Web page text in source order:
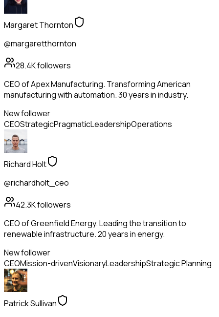
Margaret Thornton
@margaretthornton
28.4Kfollowers
CEO of Apex Manufacturing. Transforming American
manufacturing with automation. 30 years in industry.
New follower
CEOStrategicPragmaticLeadershipOperations
Richard Holt
@richardholt_ceo
42.3Kfollowers
CEO of Greenfield Energy. Leading the transition to
renewable infrastructure. 20 years in energy.
New follower
CEOMission-drivenVisionaryLeadershipStrategic Planning
Patrick Sullivan